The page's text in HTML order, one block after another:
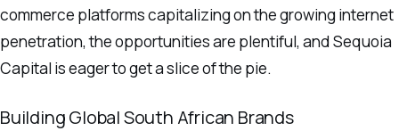
commerce platforms capitalizing on the growing internet
penetration, the opportunities are plentiful, and Sequoia
Capital is eager to get a slice of the pie.
Building Global South African Brands